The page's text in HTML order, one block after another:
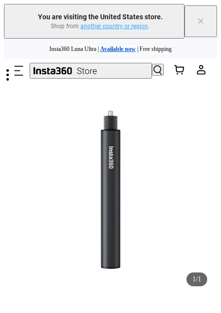
You are visiting the United States store.
Shop from another country or region. ×
Need shopping help? | Chat with our experts now!
Insta360 Luna Ultra | Available now | Free shipping
1/1